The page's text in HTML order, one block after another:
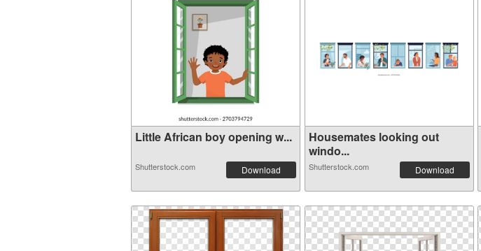
Little African boy opening w...
Shutterstock.com Download
Housemates looking out
windo...
Shutterstock.com Download